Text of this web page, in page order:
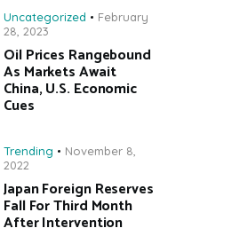
Uncategorized
February
28, 2023
Oil Prices Rangebound
As Markets Await
China, U.S. Economic
Cues
Trending
November 8,
2022
Japan Foreign Reserves
Fall For Third Month
After Intervention